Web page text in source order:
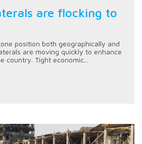
are flocking to
position both geographically and
are moving quickly to enhance
country. Tight economic...